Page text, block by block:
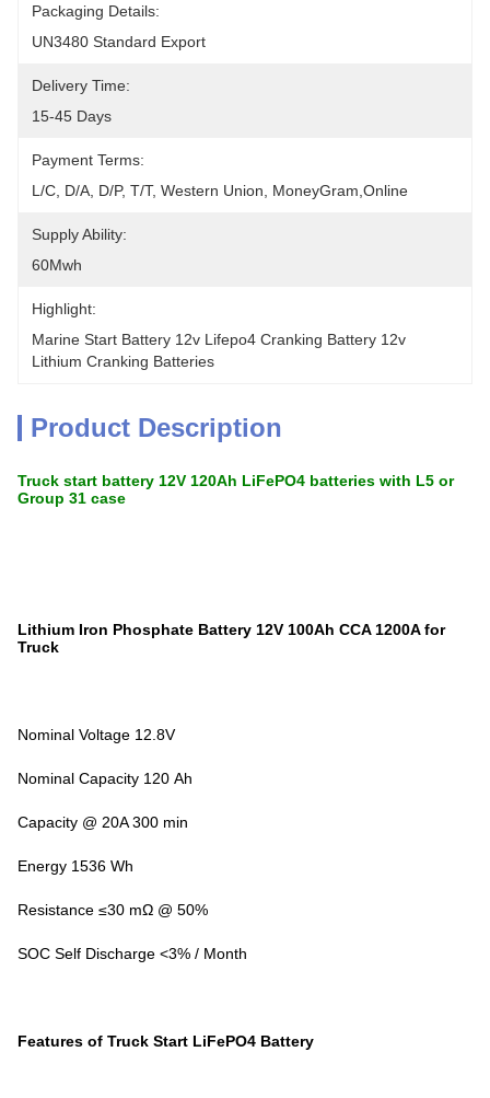
Packaging Details:
UN3480 Standard Export
Delivery Time:
15-45 Days
Payment Terms:
L/C, D/A, D/P, T/T, Western Union, MoneyGram,Online
Supply Ability:
60Mwh
Highlight:
Marine Start Battery 12v Lifepo4 Cranking Battery 12v
Lithium Cranking Batteries
Product Description
Truck start battery 12V 120Ah LiFePO4 batteries with L5 or
Group 31 case
Lithium Iron Phosphate Battery 12V 100Ah CCA 1200A for
Truck
Nominal Voltage 12.8V
Nominal Capacity 120 Ah
Capacity @ 20A 300 min
Energy 1536 Wh
Resistance ≤30 mΩ @ 50%
SOC Self Discharge <3% / Month
Features of Truck Start LiFePO4 Battery